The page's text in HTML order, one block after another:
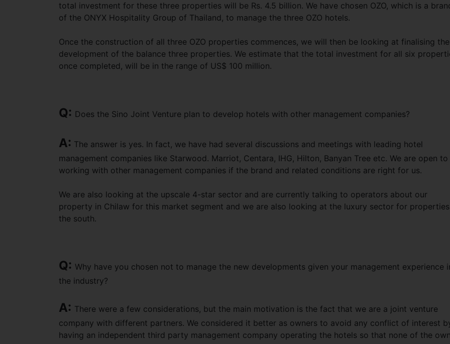
total investment for these three properties will be Rs. 4.5 billion. We have chosen OZO, which is a
of the ONYX Hospitality Group of Thailand, to manage the three OZO hotels.
Once the construction of all three OZO properties commences, we will then be looking at finalising the
development of the balance three properties. We estimate that the total investment for all six
once completed, will be in the range of US$ 100 million.
Q: Does the Sino Joint Venture plan to develop hotels with other management companies?
A: The answer is yes. In fact, we have had several discussions and meetings with leading hotel
management companies like Starwood. Marriot, Centara, IHG, Hilton, Banyan Tree etc. We are open to
working with other management companies if the brand and related conditions are right for us.
We are also looking at the upscale 4-star sector and are currently talking to operators about our
property in Chilaw for this market segment and we are also looking at the luxury sector for
the south.
Q: Why have you chosen not to manage the new developments given your management experience
the industry?
A: There were a few considerations, but the main motivation is the fact that we are a joint venture
company with different partners. We considered it better as owners to avoid any conflict of interest
having an independent third party management company operating the hotels so that none of the